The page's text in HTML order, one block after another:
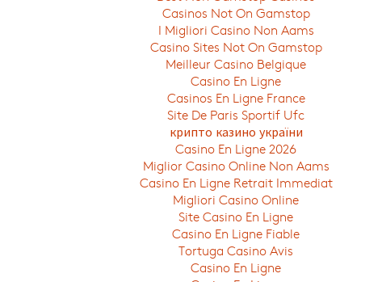
Casinos Not On Gamstop
I Migliori Casino Non Aams
Casino Sites Not On Gamstop
Meilleur Casino Belgique
Casino En Ligne
Casinos En Ligne France
Site De Paris Sportif Ufc
крипто казино україни
Casino En Ligne 2026
Miglior Casino Online Non Aams
Casino En Ligne Retrait Immediat
Migliori Casino Online
Site Casino En Ligne
Casino En Ligne Fiable
Tortuga Casino Avis
Casino En Ligne